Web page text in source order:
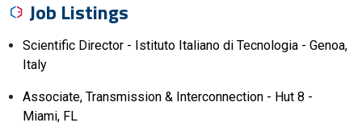
Job Listings
Scientific Director - Istituto Italiano di Tecnologia - Genoa,
Italy
Associate, Transmission & Interconnection - Hut 8 -
Miami, FL